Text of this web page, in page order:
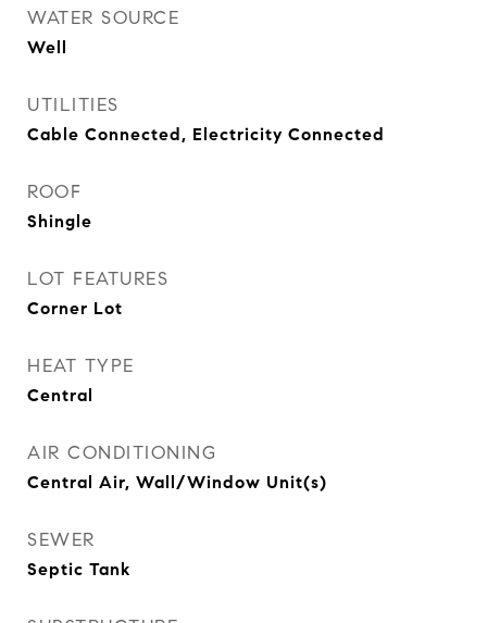
WATER SOURCE
Well
UTILITIES
Cable Connected, Electricity Connected
ROOF
Shingle
LOT FEATURES
Corner Lot
HEAT TYPE
Central
AIR CONDITIONING
Central Air, Wall/Window Unit(s)
SEWER
Septic Tank